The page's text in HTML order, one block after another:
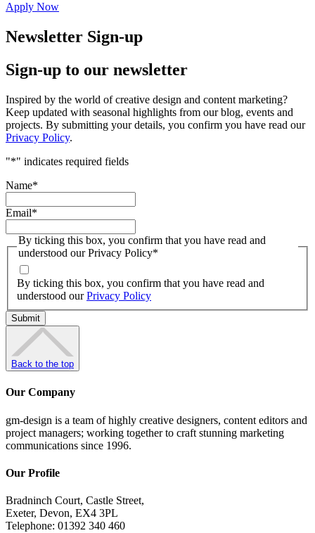
Apply Now
Newsletter Sign-up
Sign-up to our newsletter
Inspired by the world of creative design and content marketing?
Keep updated with seasonal highlights from our blog, events and
projects. By submitting your details, you confirm you have read our
Privacy Policy.
"*" indicates required fields
Name*
Email*
By ticking this box, you confirm that you have read and
understood our Privacy Policy*
By ticking this box, you confirm that you have read and
understood ourPrivacy Policy
Back to the top
Our Company
gm-design is a team of highly creative designers, content editors and
project managers; working together to craft stunning marketing
communications since 1996.
Our Profile
Bradninch Court, Castle Street,
Exeter, Devon, EX4 3PL
Telephone: 01392 340 460